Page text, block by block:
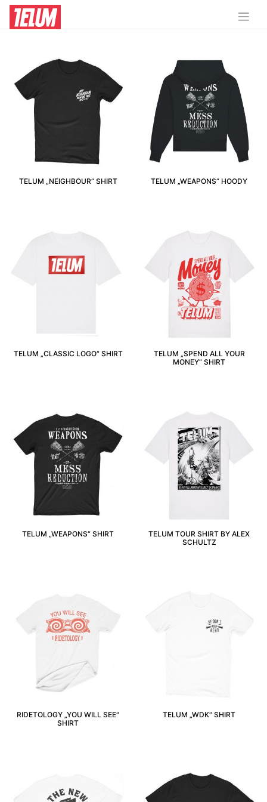
TELUM „NEIGHBOUR“ SHIRT TELUM „WEAPONS“ HOODY
TELUM „CLASSIC LOGO“ SHIRT
TELUM „SPEND ALL YOUR
MONEY“ SHIRT
TELUM „WEAPONS“ SHIRT
TELUM TOUR SHIRT BY ALEX
SCHULTZ
RIDETOLOGY „YOU WILL SEE“
SHIRT
TELUM „WDK“ SHIRT